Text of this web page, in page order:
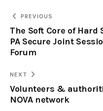
PREVIOUS
The Soft Core of Hard
PA Secure Joint
Forum
NEXT
Volunteers &
NOVA network